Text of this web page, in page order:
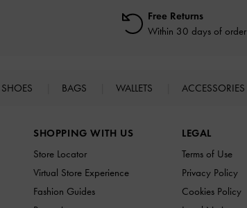
Free Returns
Within 30 days of order
SHOES BAGS WALLETS ACCESSORIES
SHOPPING WITH US
Store Locator
Virtual Store Experience
Fashion Guides
LEGAL
Terms of Use
Privacy Policy
Cookies Policy